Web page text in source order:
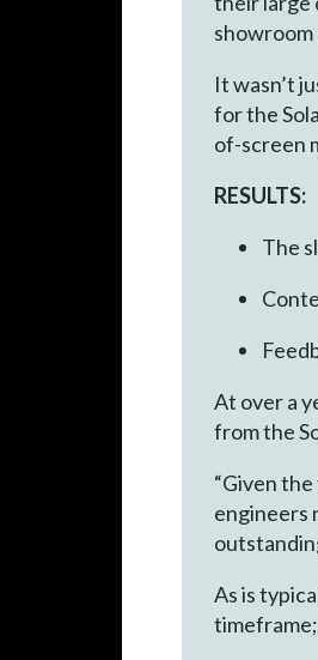
showroom
It wasn’t
for the
of-screen
RESULTS:
The
At over a
from the
“Given
engineers
As is